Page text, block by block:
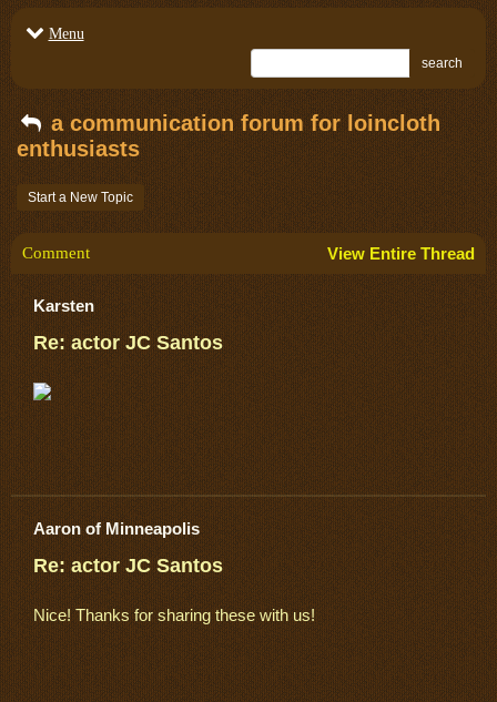
Menu
search
a communication forum for loincloth
enthusiasts
Start a New Topic
Comment View Entire Thread
Karsten
Re: actor JC Santos
Aaron of Minneapolis
Re: actor JC Santos
Nice! Thanks for sharing these with us!